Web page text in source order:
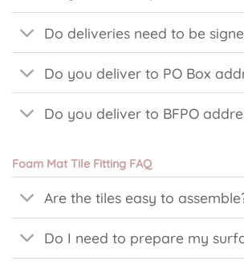
Do deliveries need to be
Do you deliver to PO Box
Do you deliver to BFPO
Foam Mat Tile Fitting FAQ
Are the tiles easy to
Do I need to prepare my